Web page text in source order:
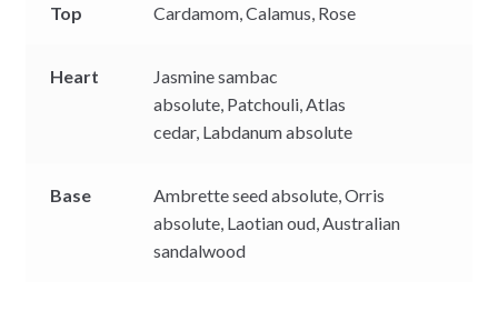
Top Cardamom, Calamus, Rose
Heart
Jasmine sambac
absolute, Patchouli, Atlas
cedar, Labdanum absolute
Base Ambrette seed absolute, Orris
absolute, Laotian oud, Australian
sandalwood